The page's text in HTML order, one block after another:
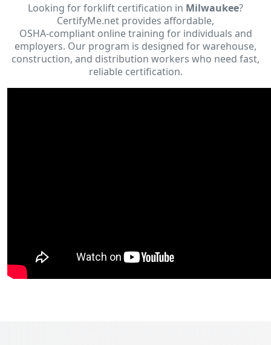
Looking for forklift certification in Milwaukee?
CertifyMe.net provides affordable,
OSHA-compliant online training for individuals and
employers. Our program is designed for warehouse,
construction, and distribution workers who need fast,
reliable certification.